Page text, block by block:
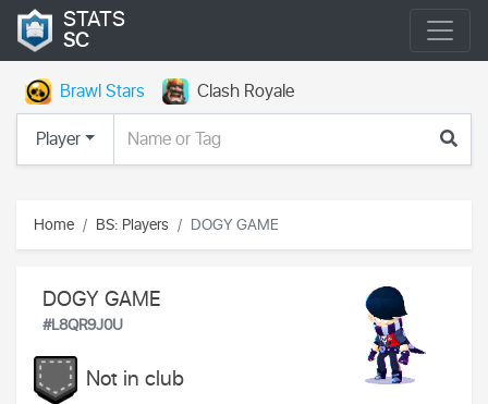
STATS
SC
Brawl Stars
Clash Royale
Player
Home BS: Players DOGY GAME
DOGY GAME
#L8QR9J0U
Not in club